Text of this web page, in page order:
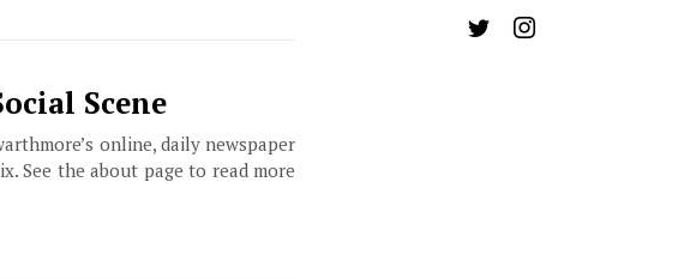
Scene
online, daily newspaper
See the about page to read more